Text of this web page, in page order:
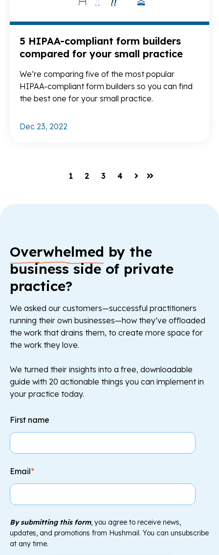
5 HIPAA-compliant form builders
compared for your small practice
We’re comparing five of the most popular
HIPAA-compliant form builders so you can find
the best one for your small practice.
Dec 23, 2022
1 2 3 4
NextLast
Overwhelmed by the
business side of private
practice?
We asked our customers—successful practitioners
running their own businesses—how they’ve offloaded
the work that drains them, to create more space for
the work they love.
We turned their insights into a free, downloadable
guide with 20 actionable things you can implement in
your practice today.
First name
Email*
By submitting this form, you agree to receive news,
updates, and promotions from Hushmail. You can unsubscribe
at any time.